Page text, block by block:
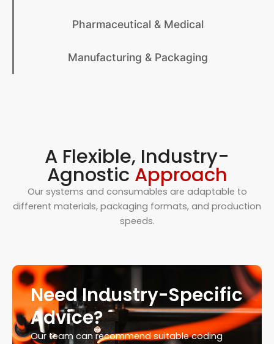
Pharmaceutical & Medical
Manufacturing & Packaging
A Flexible, Industry-
Agnostic Approach
Our systems and consumables are adaptable to
different materials, packaging formats, and production
speeds.
Need Industry-Specific
Advice?
Our team can recommend suitable coding